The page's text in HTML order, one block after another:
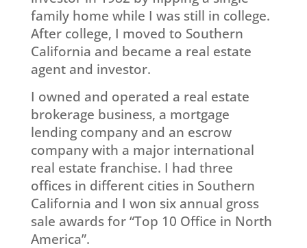
family home while I was still in college.
After college, I moved to Southern
California and became a real estate
agent and investor.
I owned and operated a real estate
brokerage business, a mortgage
lending company and an escrow
company with a major international
real estate franchise. I had three
offices in different cities in Southern
California and I won six annual gross
sale awards for “Top 10 Office in North
America”.